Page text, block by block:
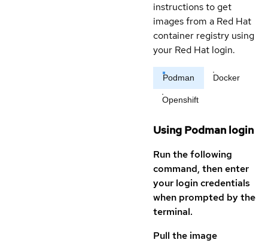
instructions to get
images from a Red Hat
container registry using
your Red Hat login.
Podman Docker
Openshift
Using Podman login
Run the following
command, then enter
your login credentials
when prompted by the
terminal.
Pull the image